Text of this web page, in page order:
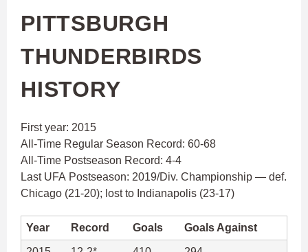
PITTSBURGH
THUNDERBIRDS
HISTORY
First year: 2015
All-Time Regular Season Record: 60-68
All-Time Postseason Record: 4-4
Last UFA Postseason: 2019/Div. Championship — def.
Chicago (21-20); lost to Indianapolis (23-17)
Year Record Goals Goals Against